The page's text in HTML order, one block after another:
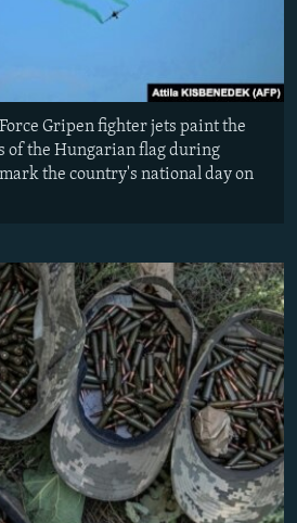
Gripen fighter jets paint the
of the Hungarian flag during
the country's national day on